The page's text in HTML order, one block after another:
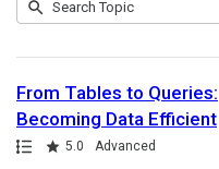
100Search
From Tables to Queries:
Becoming Data Efficient
Path
Rating 5.0 Advanced